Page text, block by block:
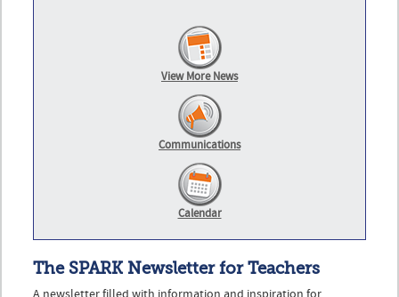
View More News
Communications
Calendar
The SPARK Newsletter for Teachers